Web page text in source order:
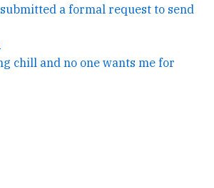
a formal request to send
chill and no one wants me for